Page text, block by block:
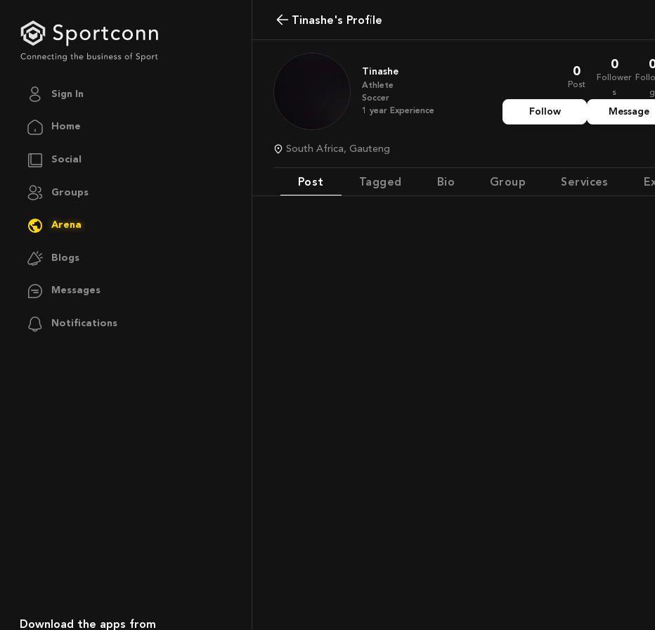
Sign In
Home
Social
Groups
Arena
Blogs
Messages
Notifications
Download the apps from
Tinashe's Profile
Tinashe
Athlete
Soccer
1 year Experience
0
Post
0
Follower
s
g
Follow Message
South Africa, Gauteng
Post Tagged Bio Group Services